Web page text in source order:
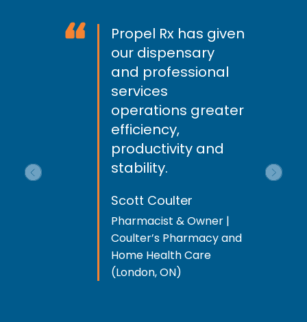
“
Propel Rx has given
our dispensary
and professional
services
operations greater
efficiency,
productivity and
stability.
Scott Coulter
Pharmacist & Owner |
Coulter’s Pharmacy and
Home Health Care
(London, ON)
Previous Next